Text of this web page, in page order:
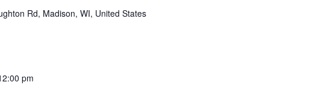
Rd, Madison, WI, United States
pm